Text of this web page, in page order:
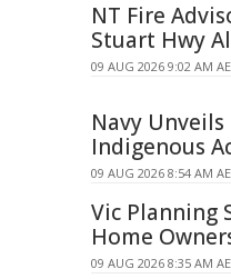
NT Fire
Stuart Hwy
09 AUG 2026 9:02 AM
Navy
Indigenous
09 AUG 2026 8:54 AM
Vic Planning
Home
09 AUG 2026 8:35 AM